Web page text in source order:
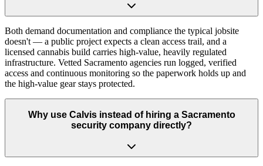
Both demand documentation and compliance the typical jobsite
doesn't — a public project expects a clean access trail, and a
licensed cannabis build carries high-value, heavily regulated
infrastructure. Vetted Sacramento agencies run logged, verified
access and continuous monitoring so the paperwork holds up and
the high-value gear stays protected.
Why use Calvis instead of hiring a Sacramento
security company directly?